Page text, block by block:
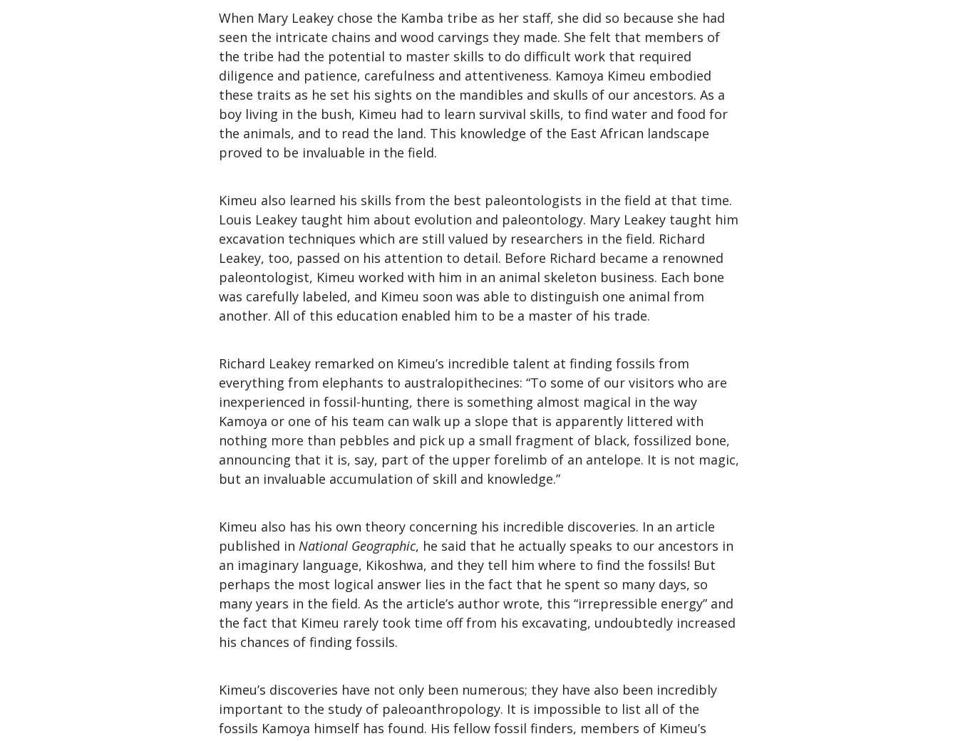
When Mary Leakey chose the Kamba tribe as her staff, she did so because she had
seen the intricate chains and wood carvings they made. She felt that members of
the tribe had the potential to master skills to do difficult work that required
diligence and patience, carefulness and attentiveness. Kamoya Kimeu embodied
these traits as he set his sights on the mandibles and skulls of our ancestors. As a
boy living in the bush, Kimeu had to learn survival skills, to find water and food for
the animals, and to read the land. This knowledge of the East African landscape
proved to be invaluable in the field.
Kimeu also learned his skills from the best paleontologists in the field at that time.
Louis Leakey taught him about evolution and paleontology. Mary Leakey taught him
excavation techniques which are still valued by researchers in the field. Richard
Leakey, too, passed on his attention to detail. Before Richard became a renowned
paleontologist, Kimeu worked with him in an animal skeleton business. Each bone
was carefully labeled, and Kimeu soon was able to distinguish one animal from
another. All of this education enabled him to be a master of his trade.
Richard Leakey remarked on Kimeu’s incredible talent at finding fossils from
everything from elephants to australopithecines: “To some of our visitors who are
inexperienced in fossil-hunting, there is something almost magical in the way
Kamoya or one of his team can walk up a slope that is apparently littered with
nothing more than pebbles and pick up a small fragment of black, fossilized bone,
announcing that it is, say, part of the upper forelimb of an antelope. It is not magic,
but an invaluable accumulation of skill and knowledge.”
Kimeu also has his own theory concerning his incredible discoveries. In an article
published in National Geographic, he said that he actually speaks to our ancestors in
an imaginary language, Kikoshwa, and they tell him where to find the fossils! But
perhaps the most logical answer lies in the fact that he spent so many days, so
many years in the field. As the article’s author wrote, this “irrepressible energy” and
the fact that Kimeu rarely took time off from his excavating, undoubtedly increased
his chances of finding fossils.
Kimeu’s discoveries have not only been numerous; they have also been incredibly
important to the study of paleoanthropology. It is impossible to list all of the
fossils Kamoya himself has found. His fellow fossil finders, members of Kimeu’s